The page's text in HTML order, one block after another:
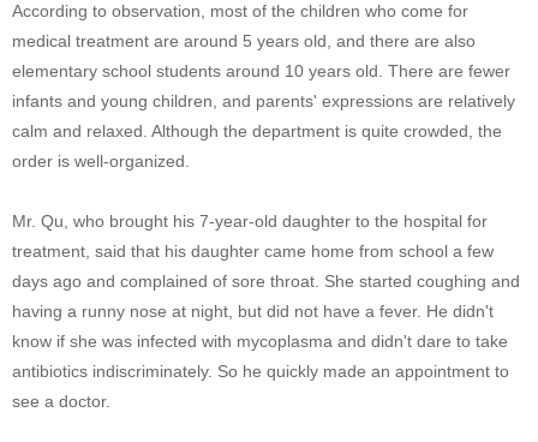
According to observation, most of the children who come for
medical treatment are around 5 years old, and there are also
elementary school students around 10 years old. There are fewer
infants and young children, and parents' expressions are relatively
calm and relaxed. Although the department is quite crowded, the
order is well-organized.
Mr. Qu, who brought his 7-year-old daughter to the hospital for
treatment, said that his daughter came home from school a few
days ago and complained of sore throat. She started coughing and
having a runny nose at night, but did not have a fever. He didn't
know if she was infected with mycoplasma and didn't dare to take
antibiotics indiscriminately. So he quickly made an appointment to
see a doctor.